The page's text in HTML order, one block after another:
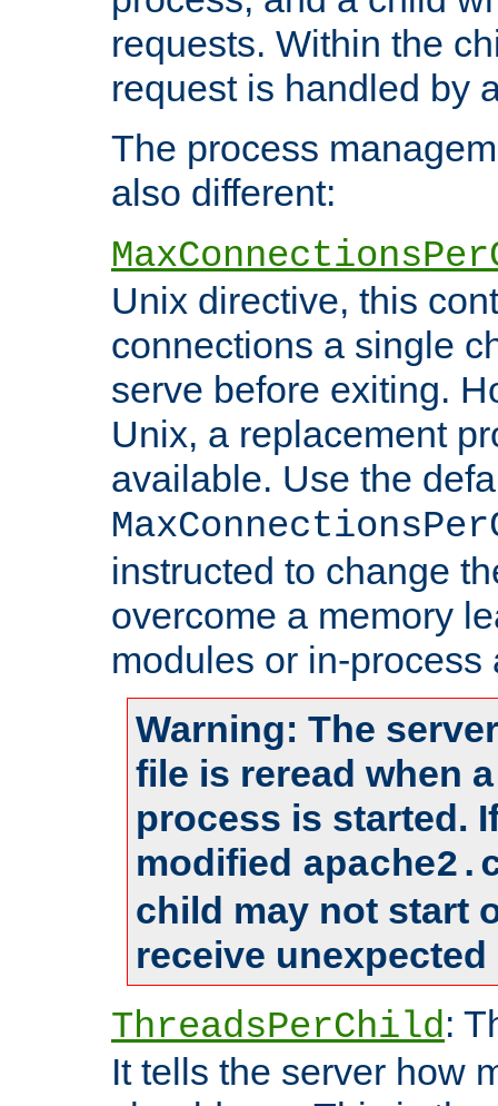
requests. Within the
request is handled by
The process
also different:
Unix directive, this
connections a single
serve before exiting.
Unix, a replacement
available. Use the
instructed to change
overcome a memory
modules or in-process
Warning: The
file is reread when
process is started.
modified
child may not start
receive
ThreadsPerChild:
It tells the server how